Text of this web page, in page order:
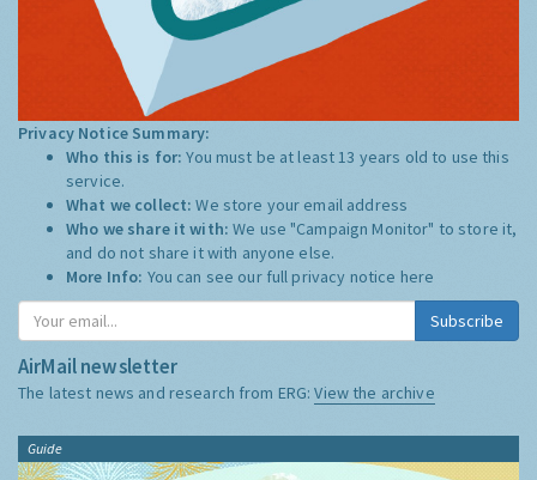
Privacy Notice Summary:
Who this is for:You must be at least 13 years old to use this
service.
What we collect:We store your email address
Who we share it with:We use "Campaign Monitor" to store it,
and do not share it with anyone else.
More Info: You can see our full privacy notice here
Subscribe
AirMail newsletter
The latest news and research from ERG:View the archive
Guide